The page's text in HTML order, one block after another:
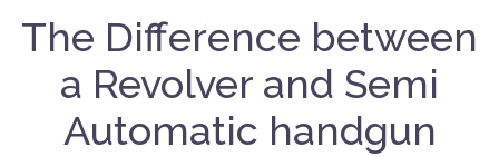
The Difference between
a Revolver and Semi
Automatic handgun